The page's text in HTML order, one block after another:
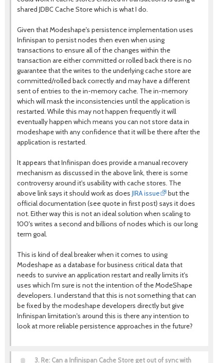
shared JDBC Cache Store which is what I do.
Given that Modeshape's persistence implementation uses
Infinispan to persist nodes then even when using
transactions to ensure all of the changes within the
transaction are either committed or rolled back there is no
guarantee that the writes to the underlying cache store are
committed/rolled back correctly and may have a different
sent of entries to the in-memory cache. The in-memory
which will mask the inconsistencies until the application is
restarted. While this may not happen frequently it will
eventually happen which means you can not store data in
modeshape with any confidence that it will be there after the
application is restarted.
It appears that Infinispan does provide a manual recovery
mechanism as discussed in the above link, there is some
controversy around it's usability with cache stores. The
above link says it should work as does JIRA issue
but the
official documentation (see quote in first post) says it does
not. Either way this is not an ideal solution when scaling to
100's writes a second and billions of nodes which is our long
term goal.
This is kind of deal breaker when it comes to using
Modeshape as a database for business critical data that
needs to survive an application restart and really limits it's
uses which I'm sure is not the intention of the ModeShape
developers. I understand that this is not something that can
be fixed by the modeshape developers directly but give
Infinispan limitation's around this is there any intention to
look at more reliable persistence approaches in the future?
3. Re: Can a Infinispan Cache Store get out of sync with